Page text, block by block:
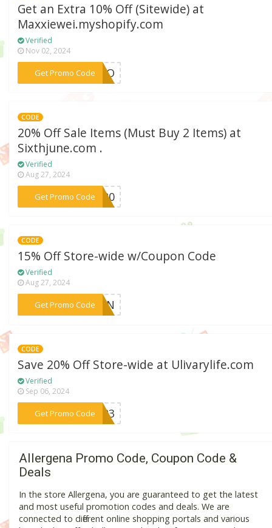
Get an Extra 10% Off (Sitewide) at
Maxxiewei.myshopify.com
Verified
Nov 02, 2024
Get Promo Code
***WUPO
CODE
20% Off Sale Items (Must Buy 2 Items) at
Sixthjune.com .
Verified
Aug 27, 2024
Get Promo Code
***RA20
CODE
15% Off Store-wide w/Coupon Code
Verified
Aug 27, 2024
Get Promo Code
***LSZN
CODE
Save 20% Off Store-wide at Ulivarylife.com
Verified
Sep 06, 2024
Get Promo Code
***UP23
Allergena Promo Code, Coupon Code &
Deals
In the store Allergena, you are guaranteed to get the latest
and most useful promotion codes and deals. We are
connected to different online shopping portals and various